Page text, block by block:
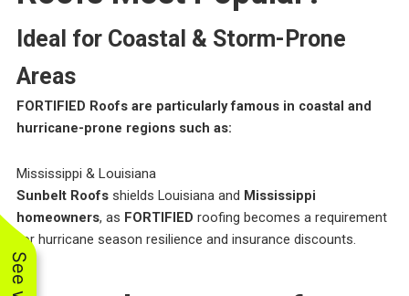
Ideal for Coastal & Storm-Prone
Areas
FORTIFIED Roofs are particularly famous in coastal and
hurricane-prone regions such as:
Mississippi & Louisiana
Sunbelt Roofsshields Louisiana and Mississippi
homeowners, as FORTIFIED roofing becomes a requirement
for hurricane season resilience and insurance discounts.